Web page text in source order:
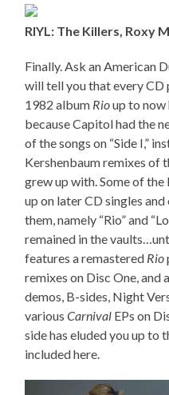
RIYL: The Killers, Roxy
Finally. Ask an American
will tell you that every CD
1982 album Rioup to now
because Capitol had the
of the songs on “Side I,”
Kershenbaum remixes of
grew up with. Some of
up on later CD singles
them, namely “Rio” and
remained in the
features a remastered Rio
remixes on Disc One,
demos, B-sides, Night
variousCarnival EPs on
side has eluded you up to
included here.